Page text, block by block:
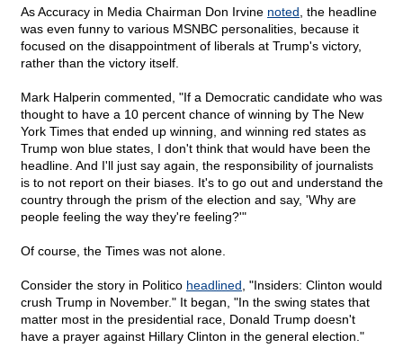
As Accuracy in Media Chairman Don Irvine noted , the headline
was even funny to various MSNBC personalities, because it
focused on the disappointment of liberals at Trump's victory,
rather than the victory itself.
Mark Halperin commented, "If a Democratic candidate who was
thought to have a 10 percent chance of winning by The New
York Times that ended up winning, and winning red states as
Trump won blue states, I don't think that would have been the
headline. And I'll just say again, the responsibility of journalists
is to not report on their biases. It's to go out and understand the
country through the prism of the election and say, 'Why are
people feeling the way they're feeling?'"
Of course, the Times was not alone.
Consider the story in Politico headlined , "Insiders: Clinton would
crush Trump in November." It began, "In the swing states that
matter most in the presidential race, Donald Trump doesn't
have a prayer against Hillary Clinton in the general election."